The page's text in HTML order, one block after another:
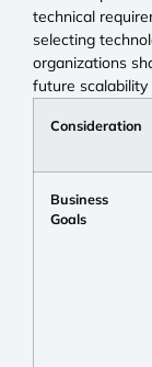
technical
selecting
organizations
future scalability
Consideration
Business
Goals